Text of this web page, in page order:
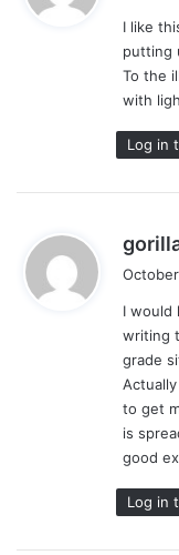
I like
putting
To the
with
Log in
I would
writing
grade
to get
is
good
Log in